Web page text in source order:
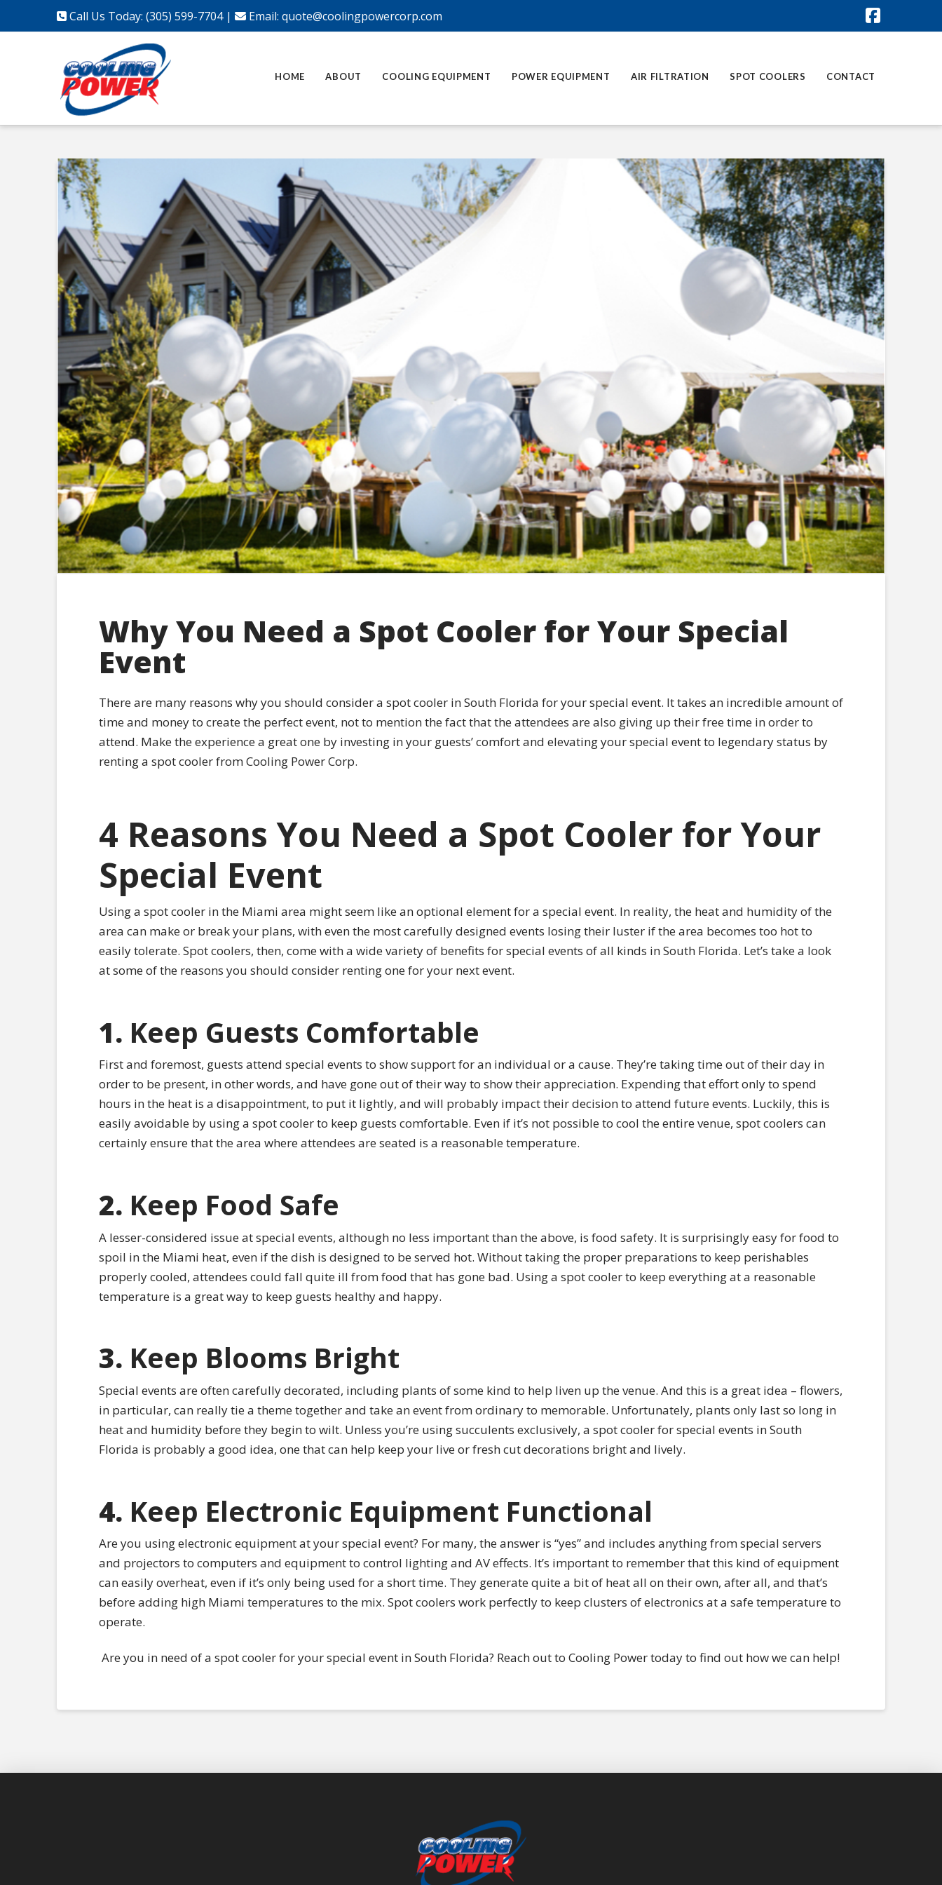
Call Us Today: (305) 599-7704| Email: quote@coolingpowercorp.com
HOME ABOUT COOLING EQUIPMENT POWER EQUIPMENT AIR FILTRATION SPOT COOLERS CONTACT
Why You Need a Spot Cooler for Your Special
Event
There are many reasons why you should consider a spot cooler in South Florida for your special event. It takes an incredible amount of
time and money to create the perfect event, not to mention the fact that the attendees are also giving up their free time in order to
attend. Make the experience a great one by investing in your guests’ comfort and elevating your special event to legendary status by
renting a spot cooler from Cooling Power Corp.
4 Reasons You Need a Spot Cooler for Your
Special Event
Using a spot cooler in the Miami area might seem like an optional element for a special event. In reality, the heat and humidity of the
area can make or break your plans, with even the most carefully designed events losing their luster if the area becomes too hot to
easily tolerate. Spot coolers, then, come with a wide variety of benefits for special events of all kinds in South Florida. Let’s take a look
at some of the reasons you should consider renting one for your next event.
1. Keep Guests Comfortable
First and foremost, guests attend special events to show support for an individual or a cause. They’re taking time out of their day in
order to be present, in other words, and have gone out of their way to show their appreciation. Expending that effort only to spend
hours in the heat is a disappointment, to put it lightly, and will probably impact their decision to attend future events. Luckily, this is
easily avoidable by using a spot cooler to keep guests comfortable. Even if it’s not possible to cool the entire venue, spot coolers can
certainly ensure that the area where attendees are seated is a reasonable temperature.
2. Keep Food Safe
A lesser-considered issue at special events, although no less important than the above, is food safety. It is surprisingly easy for food to
spoil in the Miami heat, even if the dish is designed to be served hot. Without taking the proper preparations to keep perishables
properly cooled, attendees could fall quite ill from food that has gone bad. Using a spot cooler to keep everything at a reasonable
temperature is a great way to keep guests healthy and happy.
3. Keep Blooms Bright
Special events are often carefully decorated, including plants of some kind to help liven up the venue. And this is a great idea – flowers,
in particular, can really tie a theme together and take an event from ordinary to memorable. Unfortunately, plants only last so long in
heat and humidity before they begin to wilt. Unless you’re using succulents exclusively, a spot cooler for special events in South
Florida is probably a good idea, one that can help keep your live or fresh cut decorations bright and lively.
4. Keep Electronic Equipment Functional
Are you using electronic equipment at your special event? For many, the answer is “yes” and includes anything from special servers
and projectors to computers and equipment to control lighting and AV effects. It’s important to remember that this kind of equipment
can easily overheat, even if it’s only being used for a short time. They generate quite a bit of heat all on their own, after all, and that’s
before adding high Miami temperatures to the mix. Spot coolers work perfectly to keep clusters of electronics at a safe temperature to
operate.
Are you in need of a spot cooler for your special event in South Florida? Reach out to Cooling Power today to find out how we can help!